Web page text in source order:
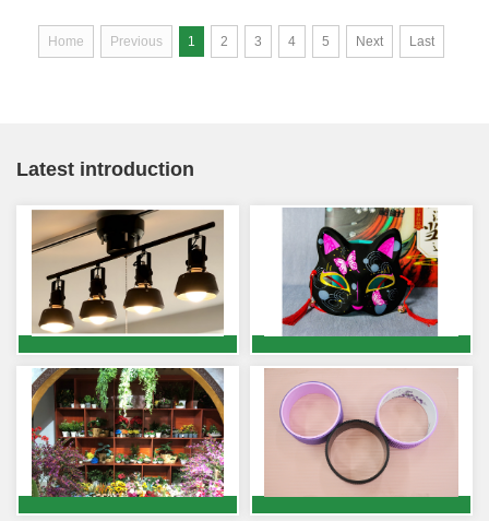
Home Previous 1 2 3 4 5 Next Last
Latest introduction